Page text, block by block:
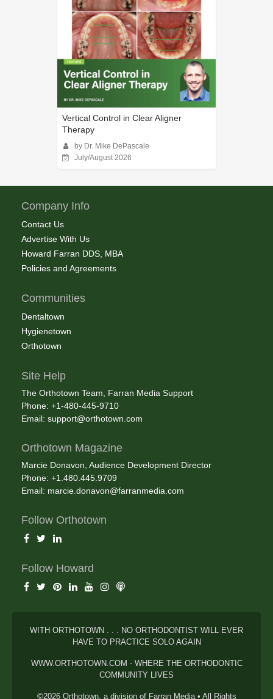
Vertical Control in Clear Aligner
Therapy
by Dr. Mike DePascale
July/August 2026
Company Info
Contact Us
Advertise With Us
Howard Farran DDS, MBA
Policies and Agreements
Communities
Dentaltown
Hygienetown
Orthotown
Site Help
The Orthotown Team, Farran Media Support
Phone: +1-480-445-9710
Email: support@orthotown.com
Orthotown Magazine
Marcie Donavon, Audience Development Director
Phone: +1.480.445.9709
Email: marcie.donavon@farranmedia.com
Follow Orthotown
Follow Howard
WITH ORTHOTOWN . . . NO ORTHODONTIST WILL EVER
HAVE TO PRACTICE SOLO AGAIN
WWW.ORTHOTOWN.COM - WHERE THE ORTHODONTIC
COMMUNITY LIVES
©2026 Orthotown, a division of Farran Media • All Rights